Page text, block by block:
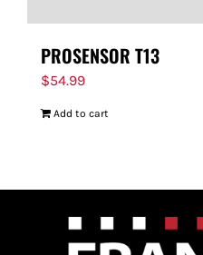
PROSENSOR T13
$54.99
Add to cart